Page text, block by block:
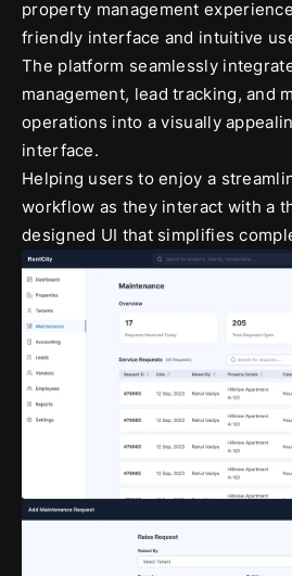
property management
friendly interface and intuitive
The platform seamlessly
management, lead tracking, and
operations into a visually
interface.
Helping users to enjoy a
workflow as they interact with a
designed UI that simplifies